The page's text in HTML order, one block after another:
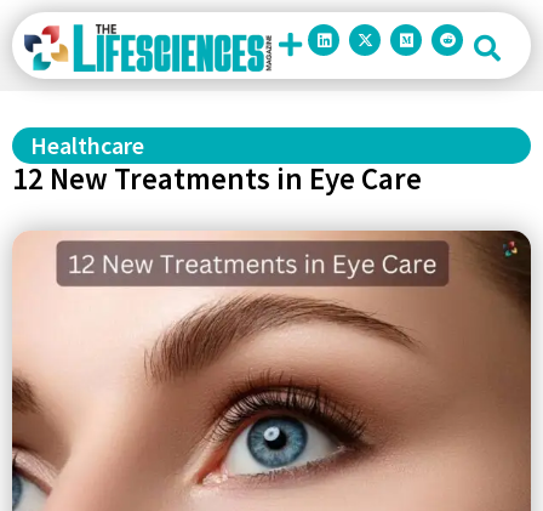
Healthcare
12 New Treatments in Eye Care